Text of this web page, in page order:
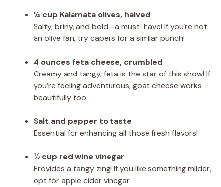
½ cup Kalamata olives, halved
Salty, briny, and bold—a must-have! If you’re not
an olive fan, try capers for a similar punch!
4 ounces feta cheese, crumbled
Creamy and tangy, feta is the star of this show! If
you’re feeling adventurous, goat cheese works
beautifully too.
Salt and pepper to taste
Essential for enhancing all those fresh flavors!
⅓ cup red wine vinegar
Provides a tangy zing! If you like something milder,
opt for apple cider vinegar.